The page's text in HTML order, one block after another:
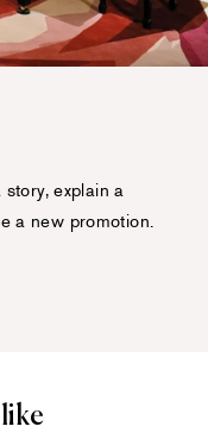
explain a
a new promotion.